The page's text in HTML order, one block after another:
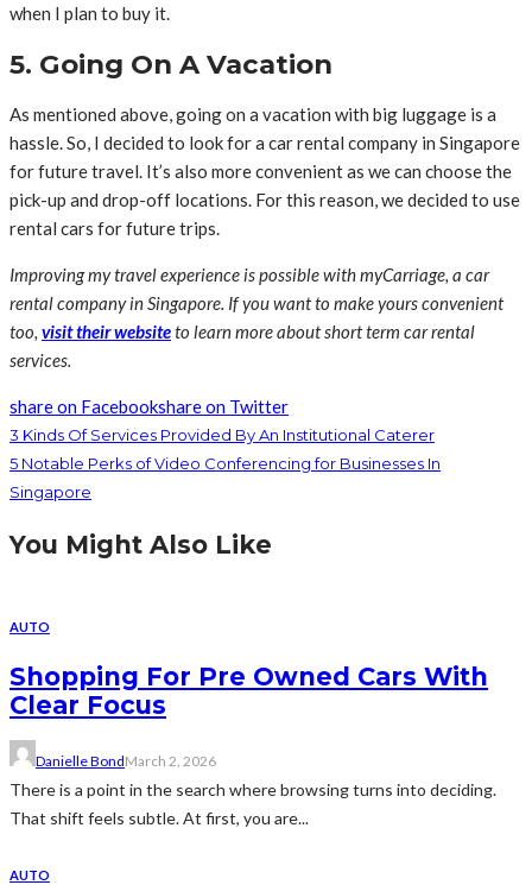
when I plan to buy it.
5. Going On A Vacation
As mentioned above, going on a vacation with big luggage is a
hassle. So, I decided to look for a car rental company in Singapore
for future travel. It’s also more convenient as we can choose the
pick-up and drop-off locations. For this reason, we decided to use
rental cars for future trips.
Improving my travel experience is possible with myCarriage, a car
rental company in Singapore. If you want to make yours convenient
too, visit their websiteto learn more about short term car rental
services.
share on Facebookshare on Twitter
3 Kinds Of Services Provided By An Institutional Caterer
5 Notable Perks of Video Conferencing for Businesses In
Singapore
You Might Also Like
AUTO
Shopping For Pre Owned Cars With
Clear Focus
Danielle BondMarch 2, 2026
There is a point in the search where browsing turns into deciding.
That shift feels subtle. At first, you are...
AUTO